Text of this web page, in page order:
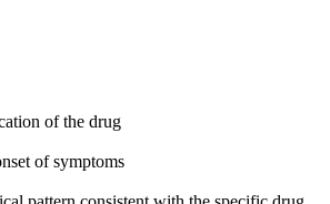
of the drug
of symptoms